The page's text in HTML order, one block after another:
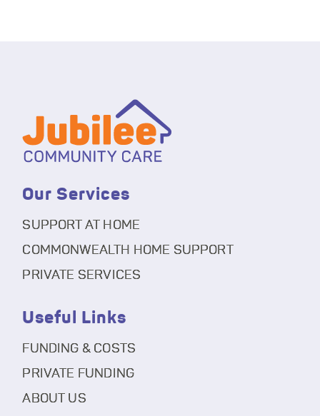
Our Services
SUPPORT AT HOME
COMMONWEALTH HOME SUPPORT
PRIVATE SERVICES
Useful Links
FUNDING & COSTS
PRIVATE FUNDING
ABOUT US